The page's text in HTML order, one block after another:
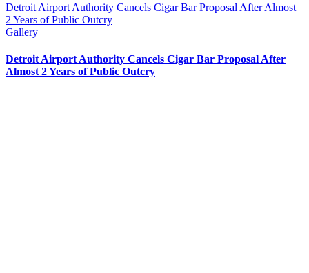
Detroit Airport Authority Cancels Cigar Bar Proposal After Almost
2 Years of Public Outcry
Gallery
Detroit Airport Authority Cancels Cigar Bar Proposal After
Almost 2 Years of Public Outcry